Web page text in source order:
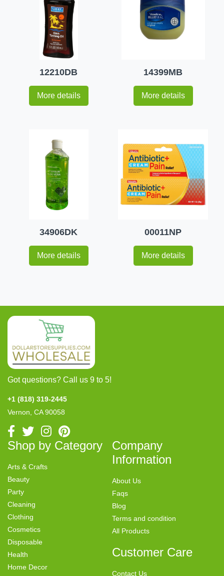
12210DB
More details
14399MB
More details
34906DK
More details
00011NP
More details
Got questions? Call us 9 to 5!
+1 (818) 319-2445
Vernon, CA 90058
Shop by Category
Arts & Crafts
Beauty
Party
Cleaning
Clothing
Cosmetics
Disposable
Health
Home Decor
Company
Information
About Us
Faqs
Blog
Terms and condition
All Products
Customer Care
Contact Us